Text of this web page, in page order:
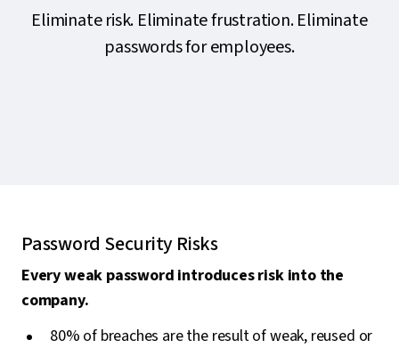
Eliminate risk. Eliminate frustration. Eliminate
passwords for employees.
Password Security Risks
Every weak password introduces risk into the
company.
80% of breaches are the result of weak, reused or